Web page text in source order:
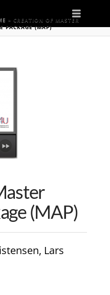
» CREATION OF MASTER
PACKAGE (MAP)
(MAP)
Lars